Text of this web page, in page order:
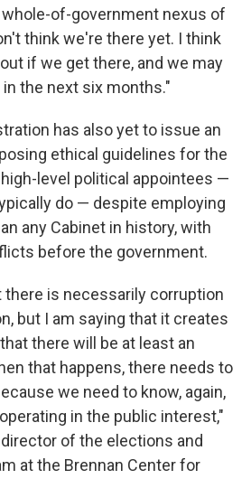
of-government nexus of
think we're there yet. I think
if we get there, and we may
the next six months."
has also yet to issue an
ethical guidelines for the
level political appointees —
do — despite employing
any Cabinet in history, with
before the government.
there is necessarily corruption
but I am saying that it creates
there will be at least an
that happens, there needs to
we need to know, again,
in the public interest,"
director of the elections and
at the Brennan Center for